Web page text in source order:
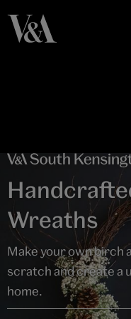
Wreaths
Make your own birch
scratch and create a
home.